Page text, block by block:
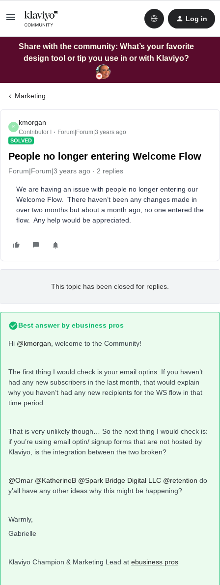
Log in
Share with the community: What’s your favorite
design tool or tip you use in or with Klaviyo?
Marketing
K
kmorgan
Contributor I Forum|Forum|3 years ago
SOLVED
People no longer entering Welcome Flow
Forum|Forum|3 years ago 2 replies
We are having an issue with people no longer entering our
Welcome Flow. There haven’t been any changes made in
over two months but about a month ago, no one entered the
flow. Any help would be appreciated.
This topic has been closed for replies.
Best answer by ebusiness pros
Hi @kmorgan , welcome to the Community!
The first thing I would check is your email optins. If you haven’t
had any new subscribers in the last month, that would explain
why you haven’t had any new recipients for the WS flow in that
time period.
That is very unlikely though… So the next thing I would check is:
if you’re using email optin/ signup forms that are not hosted by
Klaviyo, is the integration between the two broken?
@Omar @KatherineB @Spark Bridge Digital LLC @retention do
y’all have any other ideas why this might be happening?
Warmly,
Gabrielle
Klaviyo Champion & Marketing Lead at ebusiness pros